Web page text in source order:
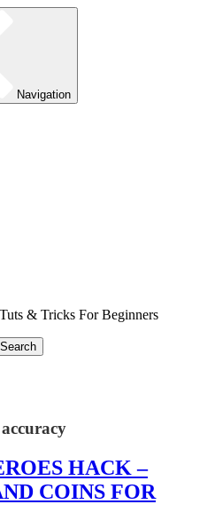
Navigation
& Tricks For Beginners
HACK –
COINS FOR